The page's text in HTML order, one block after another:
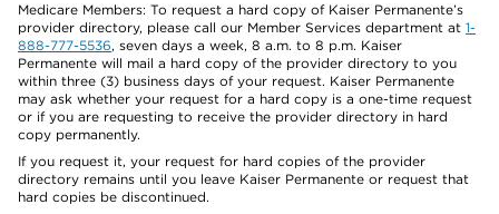
Medicare Members: To request a hard copy of Kaiser Permanente’s
provider directory, please call our Member Services department at 1-
888-777-5536, seven days a week, 8 a.m. to 8 p.m. Kaiser
Permanente will mail a hard copy of the provider directory to you
within three (3) business days of your request. Kaiser Permanente
may ask whether your request for a hard copy is a one-time request
or if you are requesting to receive the provider directory in hard
copy permanently.
If you request it, your request for hard copies of the provider
directory remains until you leave Kaiser Permanente or request that
hard copies be discontinued.